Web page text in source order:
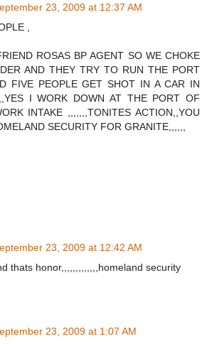
23, 2009 at 12:37 AM
,
ROSAS BP AGENT SO WE CHOKE
AND THEY TRY TO RUN THE PORT
FIVE PEOPLE GET SHOT IN A CAR IN
I WORK DOWN AT THE PORT OF
INTAKE ,,,,,,,TONITES ACTION,,YOU
SECURITY FOR GRANITE,,,,,,
23, 2009 at 12:42 AM
thats honor,,,,,,,,,,,,,homeland security
23, 2009 at 1:07 AM